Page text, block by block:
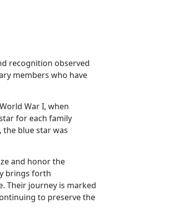
recognition observed
members who have
War I, when
for each family
blue star was
and honor the
brings forth
Their journey is marked
to preserve the